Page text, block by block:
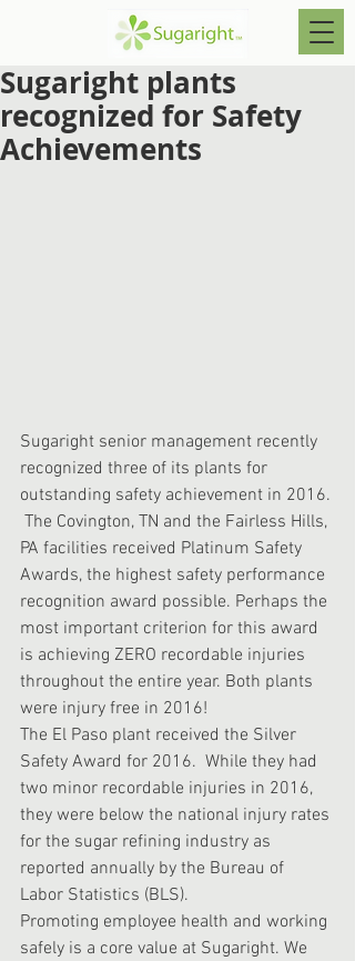
Sugaright plants
recognized for Safety
Achievements
Sugaright senior management recently
recognized three of its plants for
outstanding safety achievement in 2016.
The Covington, TN and the Fairless Hills,
PA facilities received Platinum Safety
Awards, the highest safety performance
recognition award possible. Perhaps the
most important criterion for this award
is achieving ZERO recordable injuries
throughout the entire year. Both plants
were injury free in 2016!
The El Paso plant received the Silver
Safety Award for 2016.  While they had
two minor recordable injuries in 2016,
they were below the national injury rates
for the sugar refining industry as
reported annually by the Bureau of
Labor Statistics (BLS).
Promoting employee health and working
safely is a core value at Sugaright. We